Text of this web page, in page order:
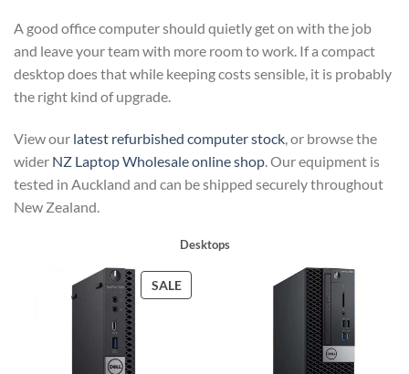
A good office computer should quietly get on with the job
and leave your team with more room to work. If a compact
desktop does that while keeping costs sensible, it is probably
the right kind of upgrade.
View our latest refurbished computer stock , or browse the
wider NZ Laptop Wholesale online shop . Our equipment is
tested in Auckland and can be shipped securely throughout
New Zealand.
Desktops
SALEPRODUCT
ON